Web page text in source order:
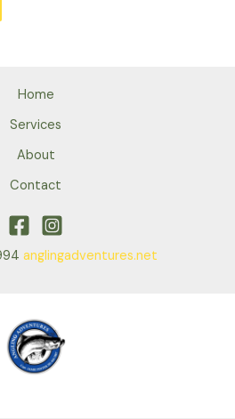
Home
Services
About
Contact
anglingadventures.net